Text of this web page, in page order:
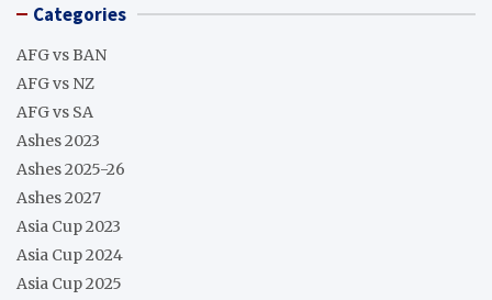
Categories
AFG vs BAN
AFG vs NZ
AFG vs SA
Ashes 2023
Ashes 2025-26
Ashes 2027
Asia Cup 2023
Asia Cup 2024
Asia Cup 2025